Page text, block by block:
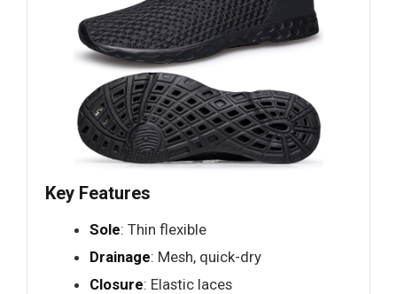
Key Features
Sole: Thin flexible
Drainage: Mesh, quick-dry
Closure: Elastic laces